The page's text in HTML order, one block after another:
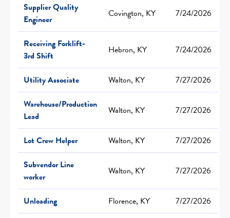
Supplier Quality
Engineer
Covington, KY 7/24/2026
Receiving Forklift-
3rd Shift
Hebron, KY 7/24/2026
Utility Associate Walton, KY
7/27/2026
Warehouse/Production
Lead
Walton, KY 7/27/2026
Lot Crew Helper Walton, KY
7/27/2026
Subvendor Line
worker
Walton, KY 7/27/2026
Unloading Florence, KY
7/27/2026